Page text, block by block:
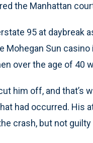
the Manhattan
95 at daybreak
Sun
over the age of 40
him off, and that’s
had occurred. His
crash, but not